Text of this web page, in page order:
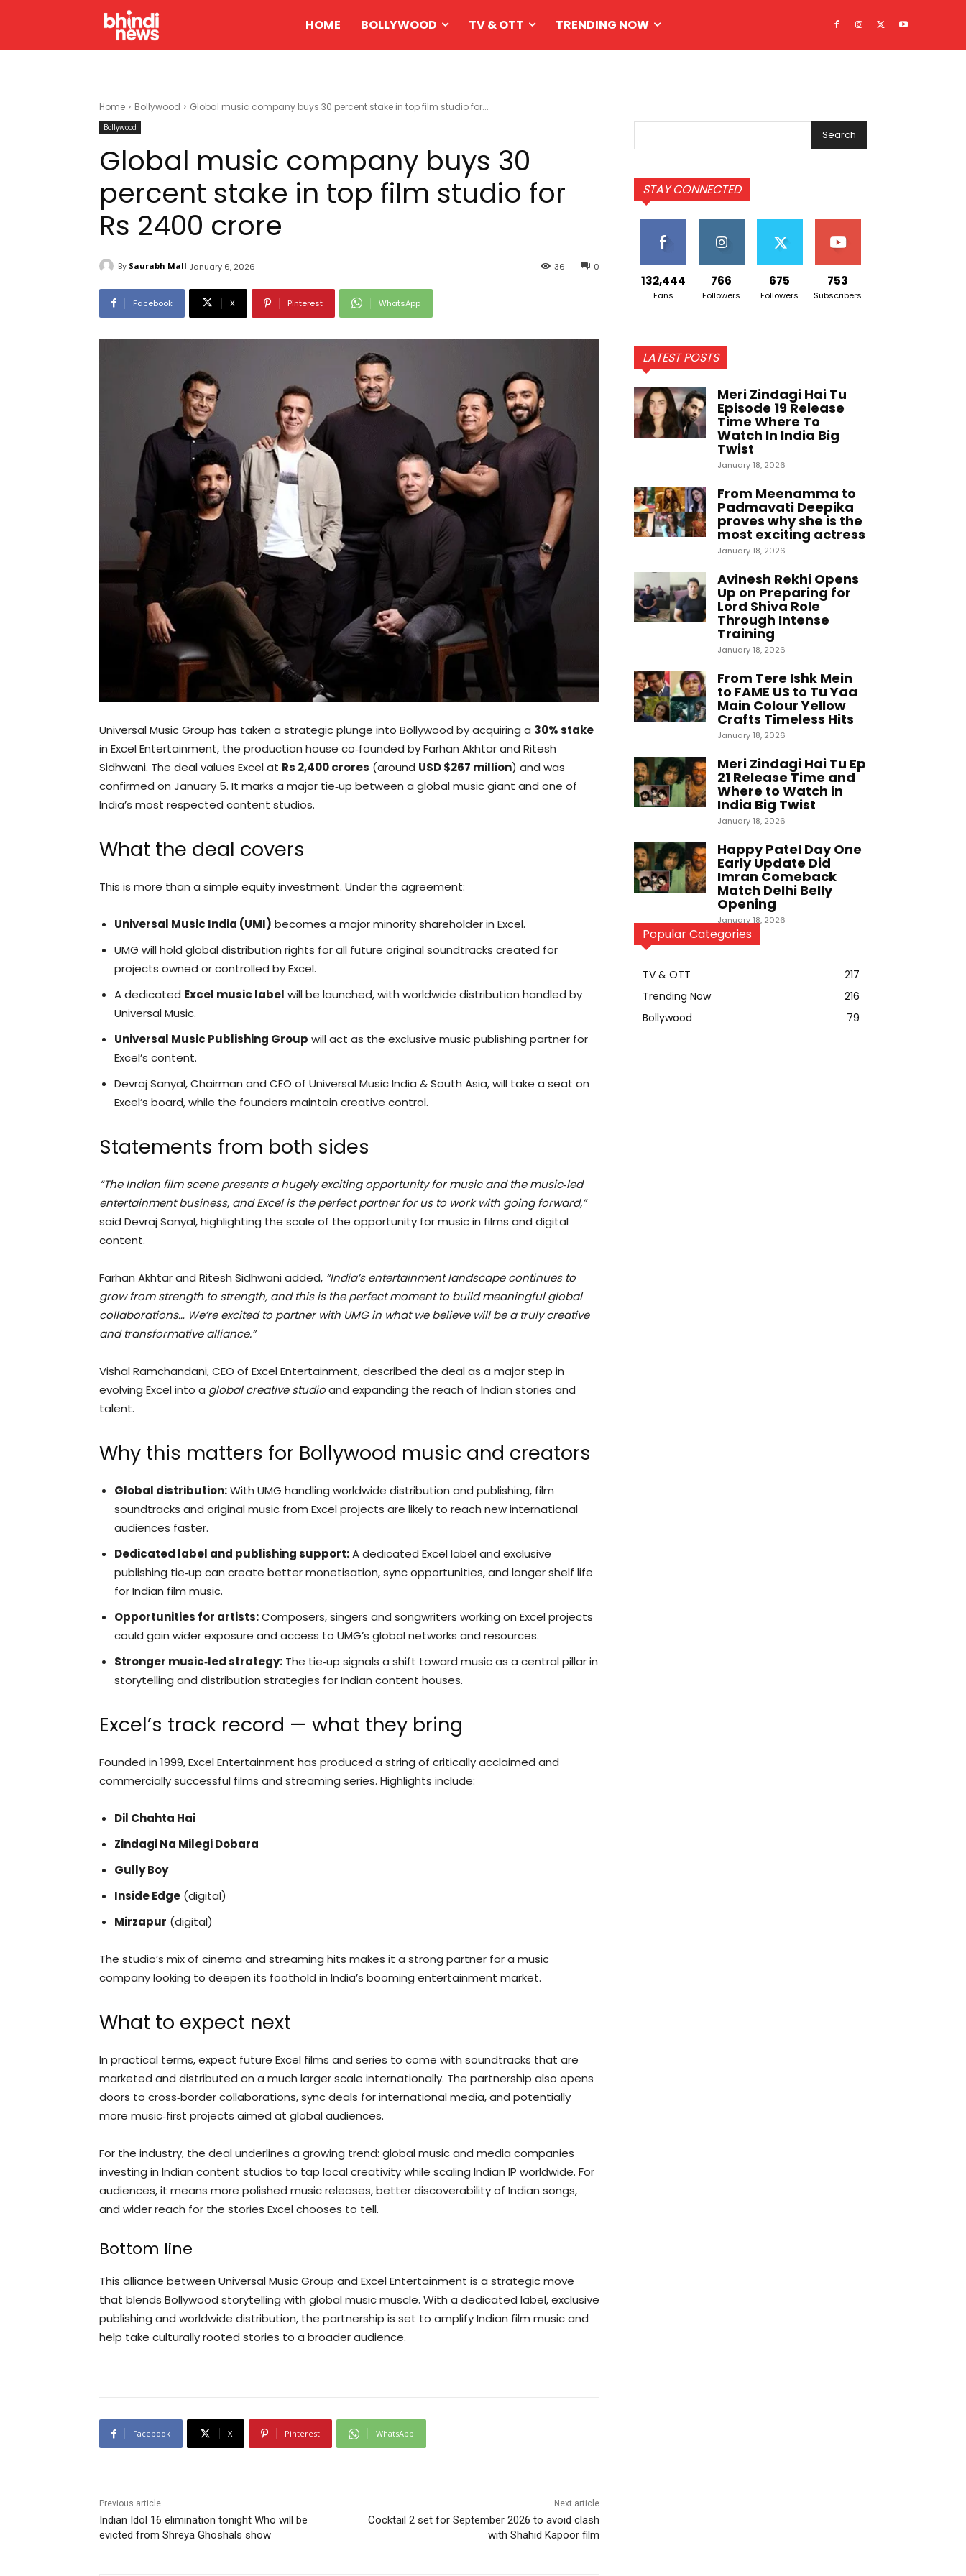
HOME BOLLYWOOD TV & OTT TRENDING NOW
Home Bollywood Global music company buys 30 percent stake in top film studio for...
Bollywood
Global music company buys 30
percent stake in top film studio for
Rs 2400 crore
By Saurabh Mall January 6, 2026 0
36
Facebook X Pinterest WhatsApp
Universal Music Group has taken a strategic plunge into Bollywood by acquiring a 30% stake
in Excel Entertainment, the production house co‑founded by Farhan Akhtar and Ritesh
Sidhwani. The deal values Excel at Rs 2,400 crores (around USD $267 million) and was
confirmed on January 5. It marks a major tie‑up between a global music giant and one of
India’s most respected content studios.
What the deal covers
This is more than a simple equity investment. Under the agreement:
Universal Music India (UMI) becomes a major minority shareholder in Excel.
UMG will hold global distribution rights for all future original soundtracks created for
projects owned or controlled by Excel.
A dedicated Excel music label will be launched, with worldwide distribution handled by
Universal Music.
Universal Music Publishing Group will act as the exclusive music publishing partner for
Excel’s content.
Devraj Sanyal, Chairman and CEO of Universal Music India & South Asia, will take a seat on
Excel’s board, while the founders maintain creative control.
Statements from both sides
“The Indian film scene presents a hugely exciting opportunity for music and the music‑led
entertainment business, and Excel is the perfect partner for us to work with going forward,”
said Devraj Sanyal, highlighting the scale of the opportunity for music in films and digital
content.
Farhan Akhtar and Ritesh Sidhwani added, “India’s entertainment landscape continues to
grow from strength to strength, and this is the perfect moment to build meaningful global
collaborations… We’re excited to partner with UMG in what we believe will be a truly creative
and transformative alliance.”
Vishal Ramchandani, CEO of Excel Entertainment, described the deal as a major step in
evolving Excel into a global creative studioand expanding the reach of Indian stories and
talent.
Why this matters for Bollywood music and creators
Global distribution:With UMG handling worldwide distribution and publishing, film
soundtracks and original music from Excel projects are likely to reach new international
audiences faster.
Dedicated label and publishing support:A dedicated Excel label and exclusive
publishing tie‑up can create better monetisation, sync opportunities, and longer shelf life
for Indian film music.
Opportunities for artists:Composers, singers and songwriters working on Excel projects
could gain wider exposure and access to UMG’s global networks and resources.
Stronger music‑led strategy: The tie‑up signals a shift toward music as a central pillar in
storytelling and distribution strategies for Indian content houses.
Excel’s track record — what they bring
Founded in 1999, Excel Entertainment has produced a string of critically acclaimed and
commercially successful films and streaming series. Highlights include:
Dil Chahta Hai
Zindagi Na Milegi Dobara
Gully Boy
Inside Edge (digital)
Mirzapur (digital)
The studio’s mix of cinema and streaming hits makes it a strong partner for a music
company looking to deepen its foothold in India’s booming entertainment market.
What to expect next
In practical terms, expect future Excel films and series to come with soundtracks that are
marketed and distributed on a much larger scale internationally. The partnership also opens
doors to cross‑border collaborations, sync deals for international media, and potentially
more music‑first projects aimed at global audiences.
For the industry, the deal underlines a growing trend: global music and media companies
investing in Indian content studios to tap local creativity while scaling Indian IP worldwide. For
audiences, it means more polished music releases, better discoverability of Indian songs,
and wider reach for the stories Excel chooses to tell.
Bottom line
This alliance between Universal Music Group and Excel Entertainment is a strategic move
that blends Bollywood storytelling with global music muscle. With a dedicated label, exclusive
publishing and worldwide distribution, the partnership is set to amplify Indian film music and
help take culturally rooted stories to a broader audience.
Facebook X Pinterest WhatsApp
Previous article
Indian Idol 16 elimination tonight Who will be
evicted from Shreya Ghoshals show
Next article
Cocktail 2 set for September 2026 to avoid clash
with Shahid Kapoor film
Search
STAY CONNECTED
132,444
Fans
766
Followers
675
Followers
753
Subscribers
LATEST POSTS
Meri Zindagi Hai Tu
Episode 19 Release
Time Where To
Watch In India Big
Twist
January 18, 2026
From Meenamma to
Padmavati Deepika
proves why she is the
most exciting actress
January 18, 2026
Avinesh Rekhi Opens
Up on Preparing for
Lord Shiva Role
Through Intense
Training
January 18, 2026
From Tere Ishk Mein
to FAME US to Tu Yaa
Main Colour Yellow
Crafts Timeless Hits
January 18, 2026
Meri Zindagi Hai Tu Ep
21 Release Time and
Where to Watch in
India Big Twist
January 18, 2026
Happy Patel Day One
Early Update Did
Imran Comeback
Match Delhi Belly
Opening
January 18, 2026
Popular Categories
TV & OTT
217
Trending Now
216
Bollywood
79